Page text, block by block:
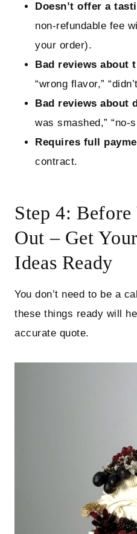
Doesn’t offer a
non‑refundable fee
your order).
Bad reviews about
“wrong flavor,”
Bad reviews about
was smashed,”
Requires full
contract.
Step 4: Before
Out – Get
Ideas Ready
You don’t need to be a
these things ready will
accurate quote.